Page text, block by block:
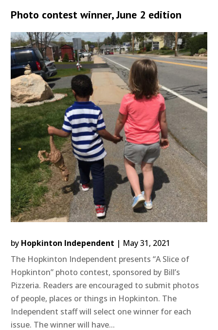
Photo contest winner, June 2 edition
by Hopkinton Independent | May 31, 2021
The Hopkinton Independent presents “A Slice of
Hopkinton” photo contest, sponsored by Bill’s
Pizzeria. Readers are encouraged to submit photos
of people, places or things in Hopkinton. The
Independent staff will select one winner for each
issue. The winner will have...